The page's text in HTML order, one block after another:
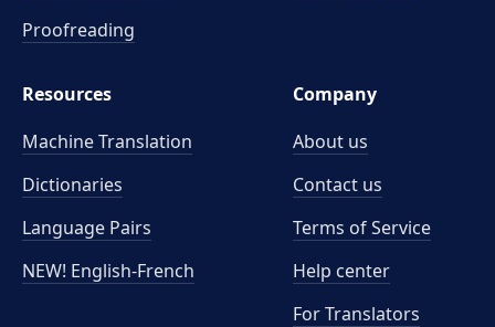
Proofreading
Resources
Machine Translation
Dictionaries
Language Pairs
NEW! English-French
Company
About us
Contact us
Terms of Service
Help center
For Translators